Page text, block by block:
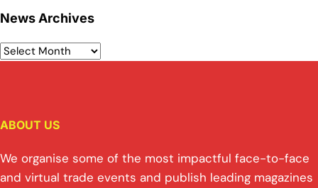
News Archives
ABOUT US
We organise some of the most impactful face-to-face
and virtual trade events and publish leading magazines